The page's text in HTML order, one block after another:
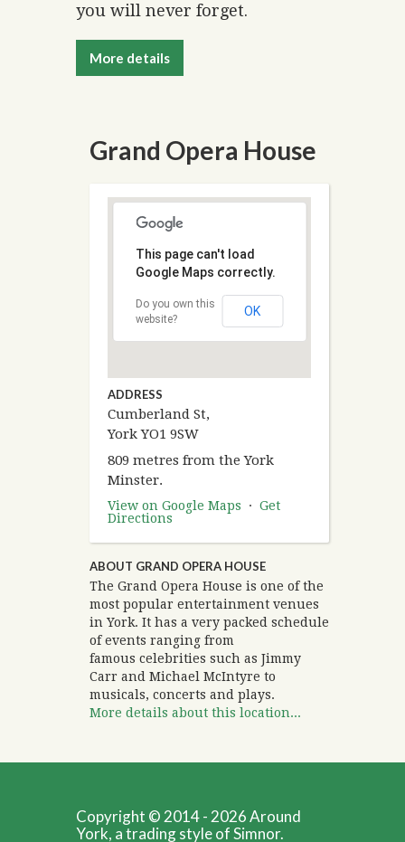
you will never forget.
More details
Grand Opera House
This page can't load
Google Maps correctly.
Do you own this
website?
OK
ADDRESS
Cumberland St,
York YO1 9SW
809 metres from the York
Minster.
View on Google Maps · Get
Directions
ABOUT GRAND OPERA HOUSE
The Grand Opera House is one of the
most popular entertainment venues
in York. It has a very packed schedule
of events ranging from
famous celebrities such as Jimmy
Carr and Michael McIntyre to
musicals, concerts and plays.
More details about this location...
Copyright © 2014 - 2026 Around
York, a trading style of Simnor.